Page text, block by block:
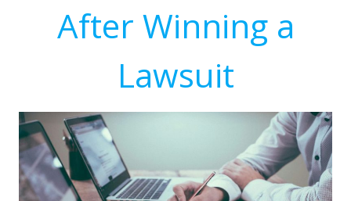
After Winning a
Lawsuit